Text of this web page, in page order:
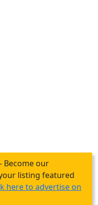
- Become our
listing featured
here to advertise on